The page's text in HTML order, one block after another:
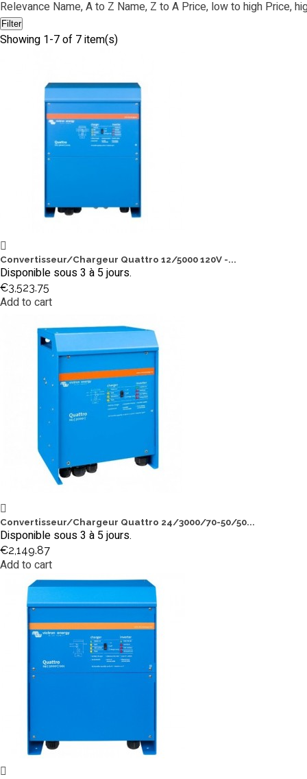
Relevance Name, A to Z Name, Z to A Price, low to high Price,
Filter
Showing 1-7 of 7 item(s)
Convertisseur/Chargeur Quattro 12/5000 120V -...
Disponible sous 3 à 5 jours.
€3,523.75
Add to cart
Convertisseur/Chargeur Quattro 24/3000/70-50/50...
Disponible sous 3 à 5 jours.
€2,149.87
Add to cart